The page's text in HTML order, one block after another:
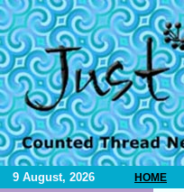
9 August, 2026 HOME